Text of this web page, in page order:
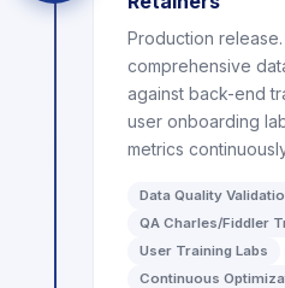
Production
comprehensive
against back-end
user onboarding
metrics
Data Quality
QA Charles/Fiddler
User Training Labs
Continuous